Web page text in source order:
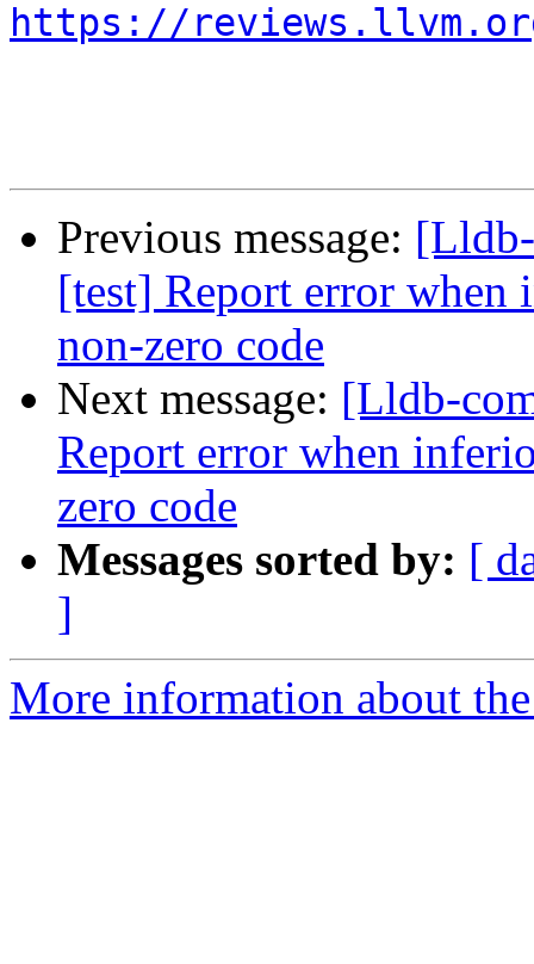
https://
Previous message:
[test] Report error when
non-zero code
Next message: [Lldb-
Report error when
zero code
Messages sorted by: [
]
More information about